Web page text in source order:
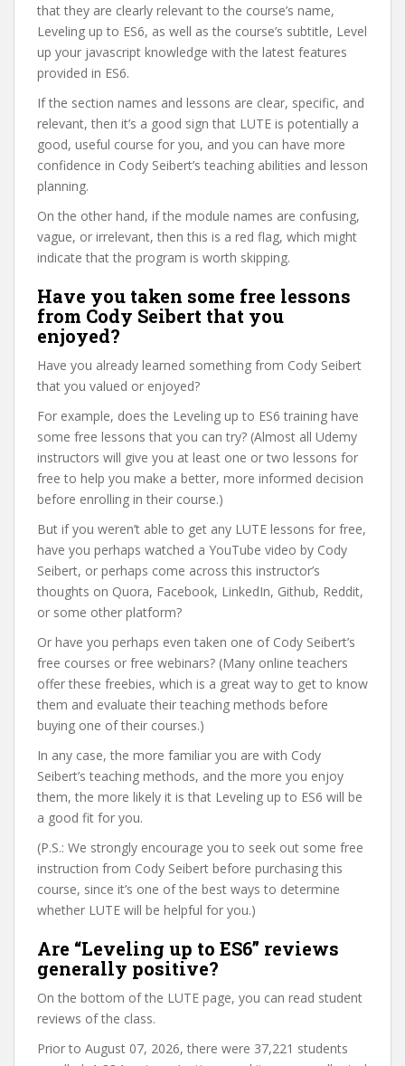
that they are clearly relevant to the course’s name,
Leveling up to ES6, as well as the course’s subtitle, Level
up your javascript knowledge with the latest features
provided in ES6.
If the section names and lessons are clear, specific, and
relevant, then it’s a good sign that LUTE is potentially a
good, useful course for you, and you can have more
confidence in Cody Seibert’s teaching abilities and lesson
planning.
On the other hand, if the module names are confusing,
vague, or irrelevant, then this is a red flag, which might
indicate that the program is worth skipping.
Have you taken some free lessons
from Cody Seibert that you
enjoyed?
Have you already learned something from Cody Seibert
that you valued or enjoyed?
For example, does the Leveling up to ES6 training have
some free lessons that you can try? (Almost all Udemy
instructors will give you at least one or two lessons for
free to help you make a better, more informed decision
before enrolling in their course.)
But if you weren’t able to get any LUTE lessons for free,
have you perhaps watched a YouTube video by Cody
Seibert, or perhaps come across this instructor’s
thoughts on Quora, Facebook, LinkedIn, Github, Reddit,
or some other platform?
Or have you perhaps even taken one of Cody Seibert’s
free courses or free webinars? (Many online teachers
offer these freebies, which is a great way to get to know
them and evaluate their teaching methods before
buying one of their courses.)
In any case, the more familiar you are with Cody
Seibert’s teaching methods, and the more you enjoy
them, the more likely it is that Leveling up to ES6 will be
a good fit for you.
(P.S.: We strongly encourage you to seek out some free
instruction from Cody Seibert before purchasing this
course, since it’s one of the best ways to determine
whether LUTE will be helpful for you.)
Are “Leveling up to ES6” reviews
generally positive?
On the bottom of the LUTE page, you can read student
reviews of the class.
Prior to August 07, 2026, there were 37,221 students